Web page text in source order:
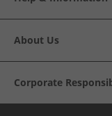
About Us
Corporate